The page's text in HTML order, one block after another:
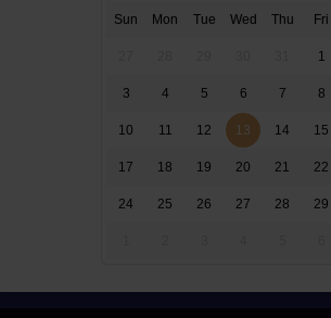
Sun Mon Tue Wed Thu Fri
1
3 4 5 6 7 8
10 11 12 13 14 15
17 18 19 20 21 22
24 25 26 27 28 29